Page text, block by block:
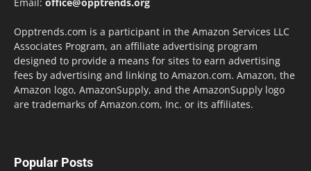
Email: office@opptrends.org
Opptrends.com is a participant in the Amazon Services LLC
Associates Program, an affiliate advertising program
designed to provide a means for sites to earn advertising
fees by advertising and linking to Amazon.com. Amazon, the
Amazon logo, AmazonSupply, and the AmazonSupply logo
are trademarks of Amazon.com, Inc. or its affiliates.
Popular Posts